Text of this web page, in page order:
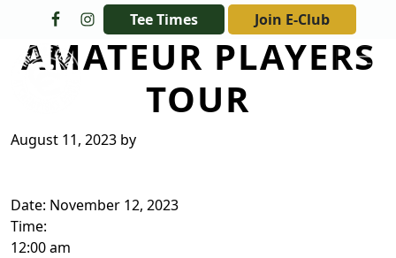
Skip to primary navigation
Skip to main contentTee Times Join E-Club
The Golf Club at Champions Circle
AMATEUR PLAYERS
TOUR
August 11, 2023 by
Date: November 12, 2023
Time:
12:00 am